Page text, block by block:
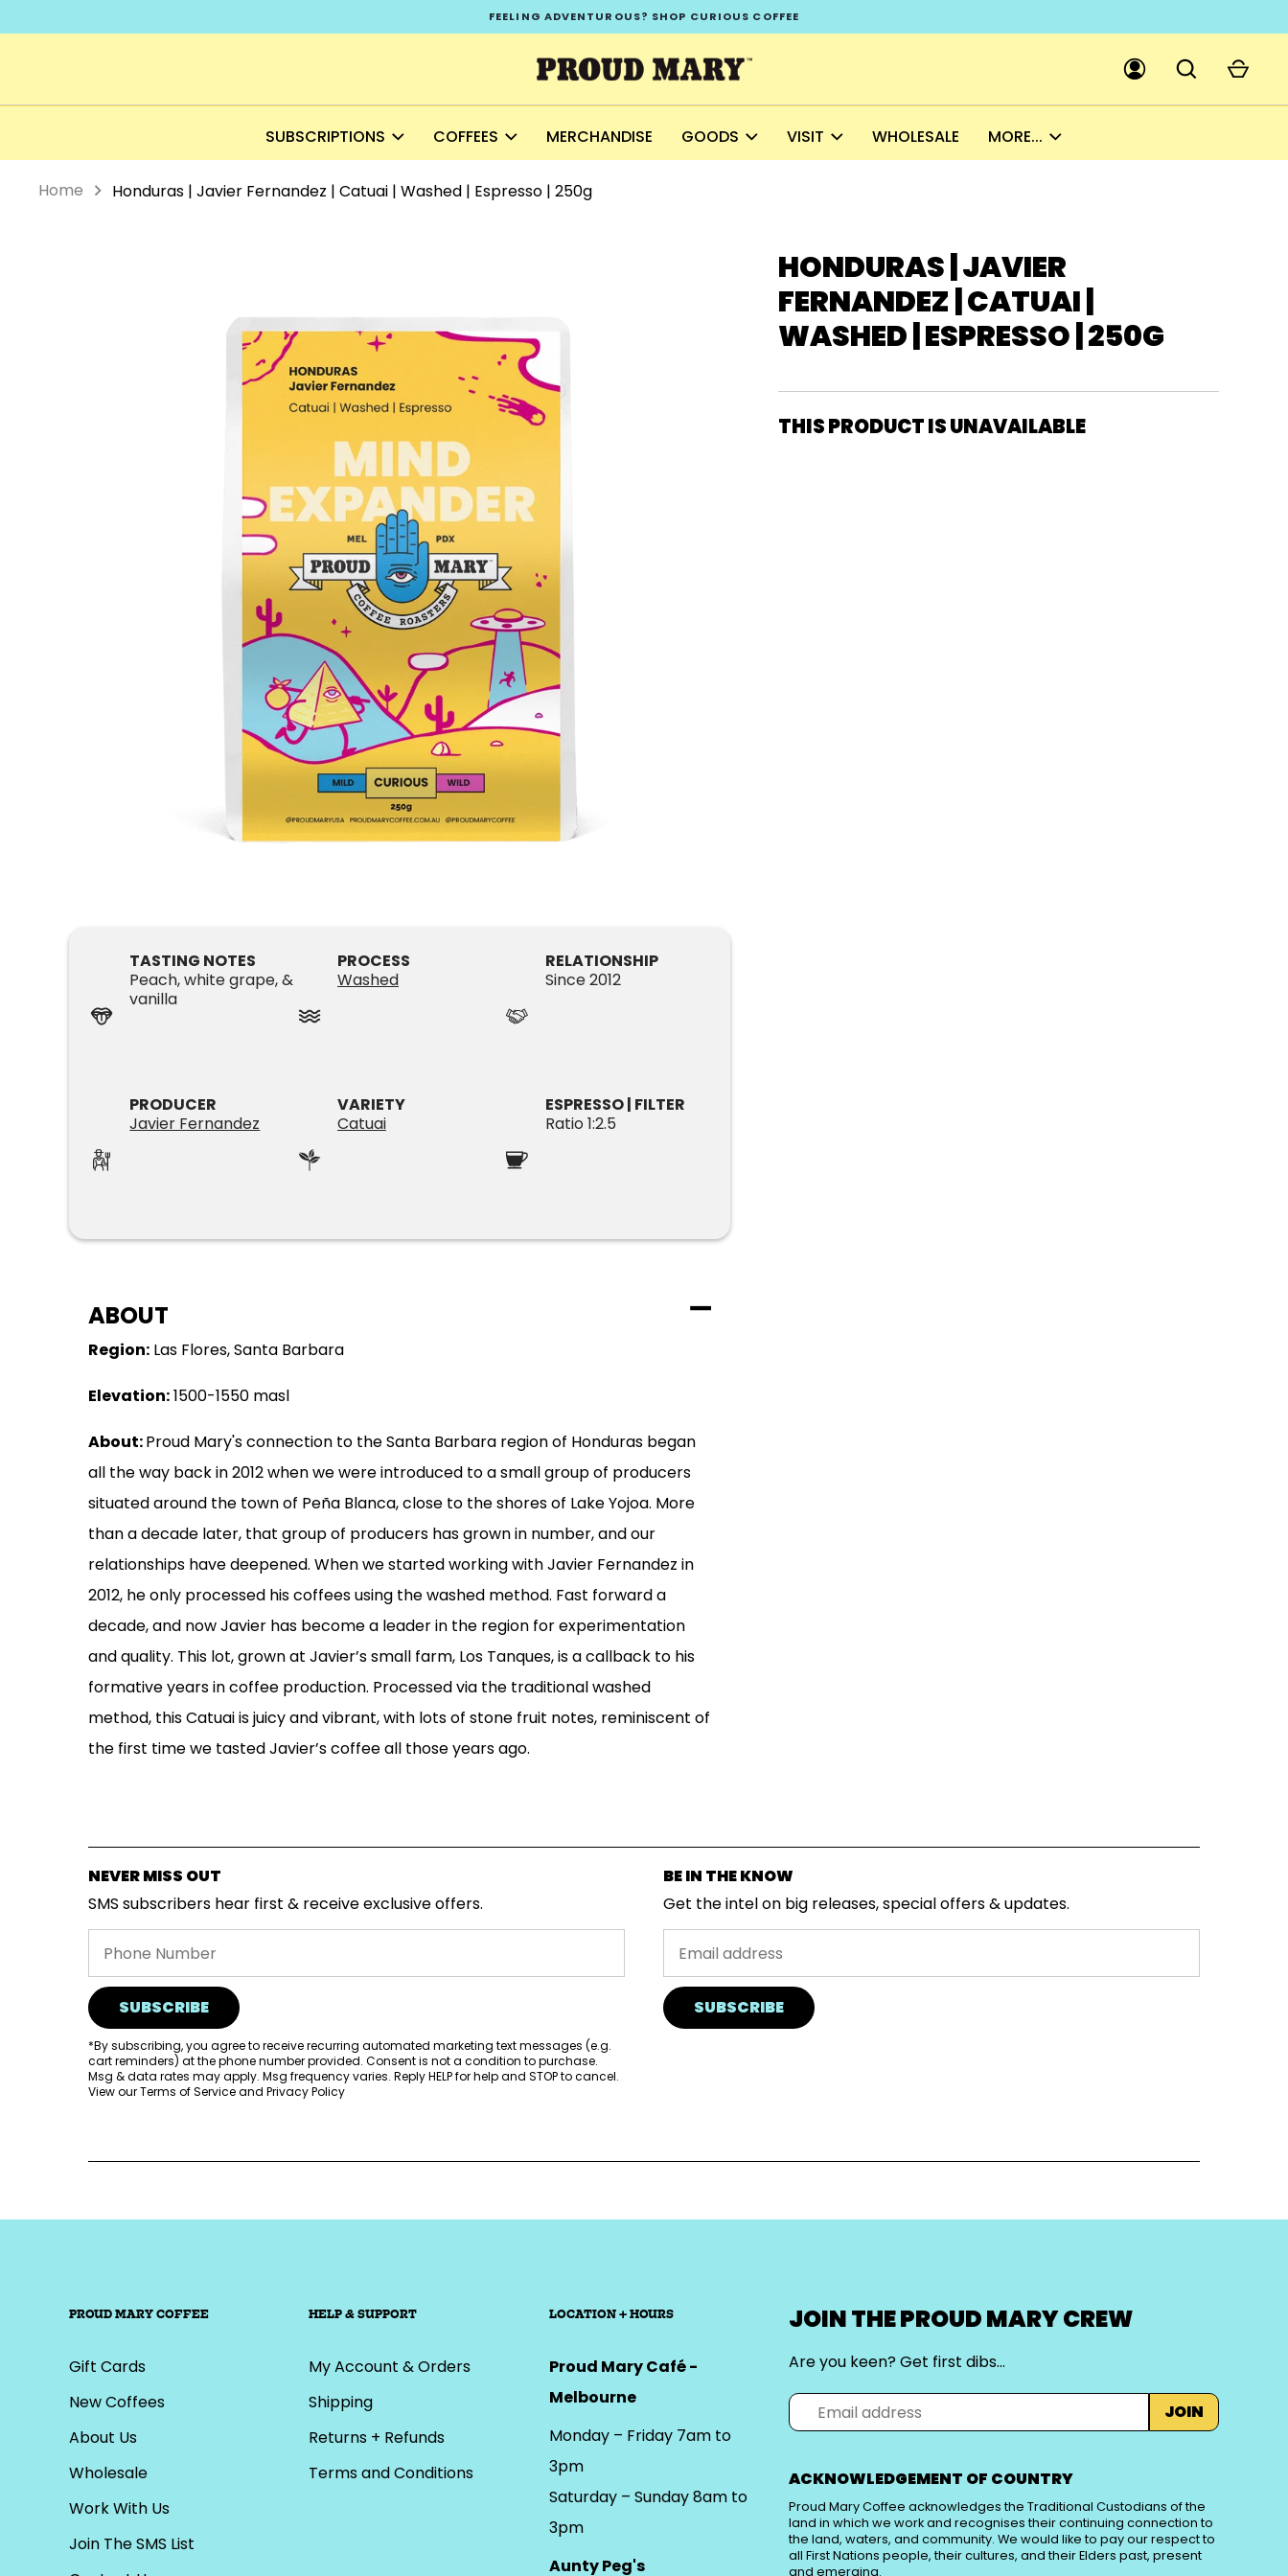
FEELING ADVENTUROUS? SHOP CURIOUS COFFEE
SUBSCRIPTIONS
MERCHANDISE
GOODS
VISIT
WHOLESALE
MORE...
SUBSCRIPTIONS COFFEES MERCHANDISE GOODS VISIT WHOLESALE MORE...
Home Honduras | Javier Fernandez | Catuai | Washed | Espresso | 250g
TASTING NOTES
Peach, white grape, &
vanilla
PROCESS
Washed
RELATIONSHIP
Since 2012
PRODUCER
Javier Fernandez
VARIETY
Catuai
ESPRESSO | FILTER
Ratio 1:2.5
ABOUT
Region: Las Flores, Santa Barbara
Elevation:1500-1550 masl
About:Proud Mary's connection to the Santa Barbara region of Honduras began
all the way back in 2012 when we were introduced to a small group of producers
situated around the town of Peña Blanca, close to the shores of Lake Yojoa. More
than a decade later, that group of producers has grown in number, and our
relationships have deepened. When we started working with Javier Fernandez in
2012, he only processed his coffees using the washed method. Fast forward a
decade, and now Javier has become a leader in the region for experimentation
and quality. This lot, grown at Javier’s small farm, Los Tanques, is a callback to his
formative years in coffee production. Processed via the traditional washed
method, this Catuai is juicy and vibrant, with lots of stone fruit notes, reminiscent of
the first time we tasted Javier’s coffee all those years ago.
HONDURAS | JAVIER
FERNANDEZ | CATUAI |
WASHED | ESPRESSO | 250G
THIS PRODUCT IS UNAVAILABLE
NEVER MISS OUT
SMS subscribers hear first & receive exclusive offers.
SUBSCRIBE
*By subscribing, you agree to receive recurring automated marketing text messages (e.g.
cart reminders) at the phone number provided. Consent is not a condition to purchase.
Msg & data rates may apply. Msg frequency varies. Reply HELP for help and STOP to cancel.
View ourTerms of Serviceand Privacy Policy
BE IN THE KNOW
Get the intel on big releases, special offers & updates.
SUBSCRIBE
PROUD MARY COFFEE
Gift Cards
New Coffees
About Us
Wholesale
Work With Us
Join The SMS List
HELP & SUPPORT
My Account & Orders
Shipping
Returns + Refunds
Terms and Conditions
LOCATION + HOURS
Proud Mary Café -
Melbourne
Monday – Friday 7am to
3pm
Saturday – Sunday 8am to
3pm
Aunty Peg's
JOIN THE PROUD MARY CREW
Are you keen? Get first dibs…
JOIN
ACKNOWLEDGEMENT OF COUNTRY
Proud Mary Coffee acknowledges the Traditional Custodians of the
land in which we work and recognises their continuing connection to
the land, waters, and community. We would like to pay our respect to
all First Nations people, their cultures, and their Elders past, present
and emerging.